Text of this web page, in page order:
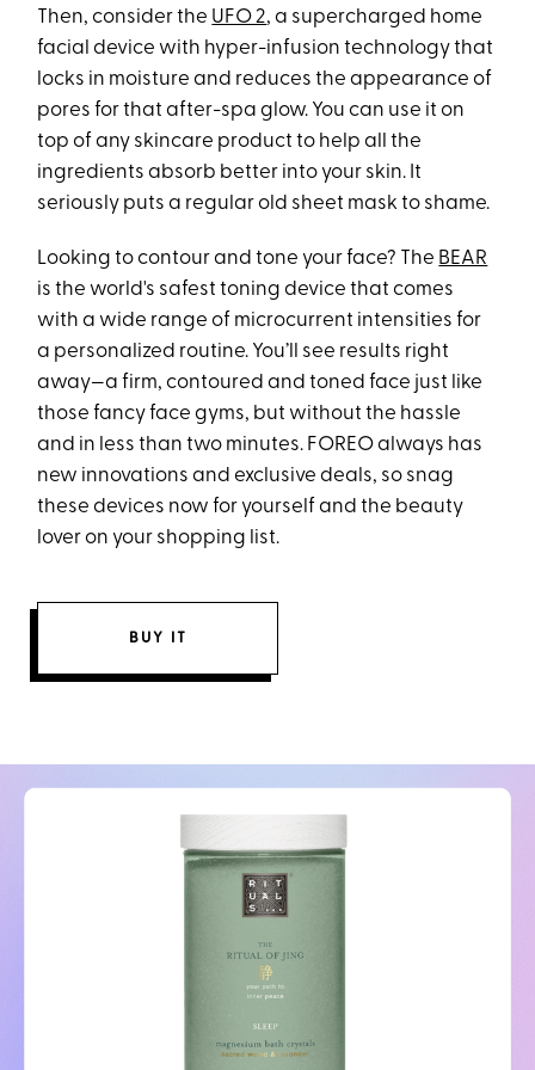
Then, consider the UFO 2, a supercharged home
facial device with hyper-infusion technology that
locks in moisture and reduces the appearance of
pores for that after-spa glow. You can use it on
top of any skincare product to help all the
ingredients absorb better into your skin. It
seriously puts a regular old sheet mask to shame.
Looking to contour and tone your face? The BEAR
is the world's safest toning device that comes
with a wide range of microcurrent intensities for
a personalized routine. You’ll see results right
away—a firm, contoured and toned face just like
those fancy face gyms, but without the hassle
and in less than two minutes. FOREO always has
new innovations and exclusive deals, so snag
these devices now for yourself and the beauty
lover on your shopping list.
BUY IT